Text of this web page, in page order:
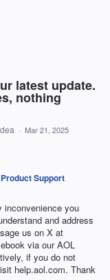
latest update.
nothing
· Mar 21, 2025
Support
inconvenience you
and address
us on X at
via our AOL
if you do not
help.aol.com. Thank